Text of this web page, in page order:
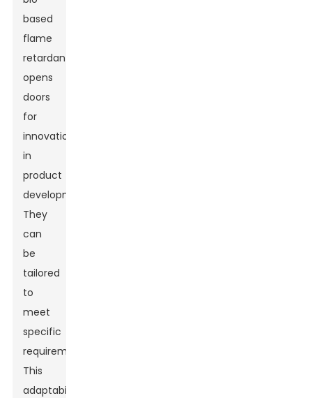
based
flame
retardants
opens
doors
for
innovation
in
product
development.
They
can
be
tailored
to
meet
specific
requirements.
This
adaptability